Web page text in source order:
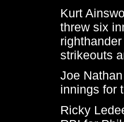
Kurt
threw six
strikeouts
Joe
innings for
Ricky